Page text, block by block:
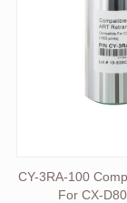
CY-3RA-100
For CX-